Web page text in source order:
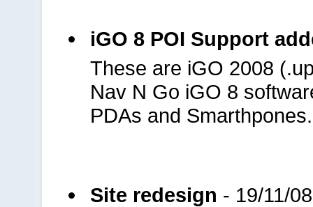
iGO 8 POI Support
These are iGO 2008
Nav N Go iGO 8
PDAs and Smarthpones.
Site redesign - 19/11/08